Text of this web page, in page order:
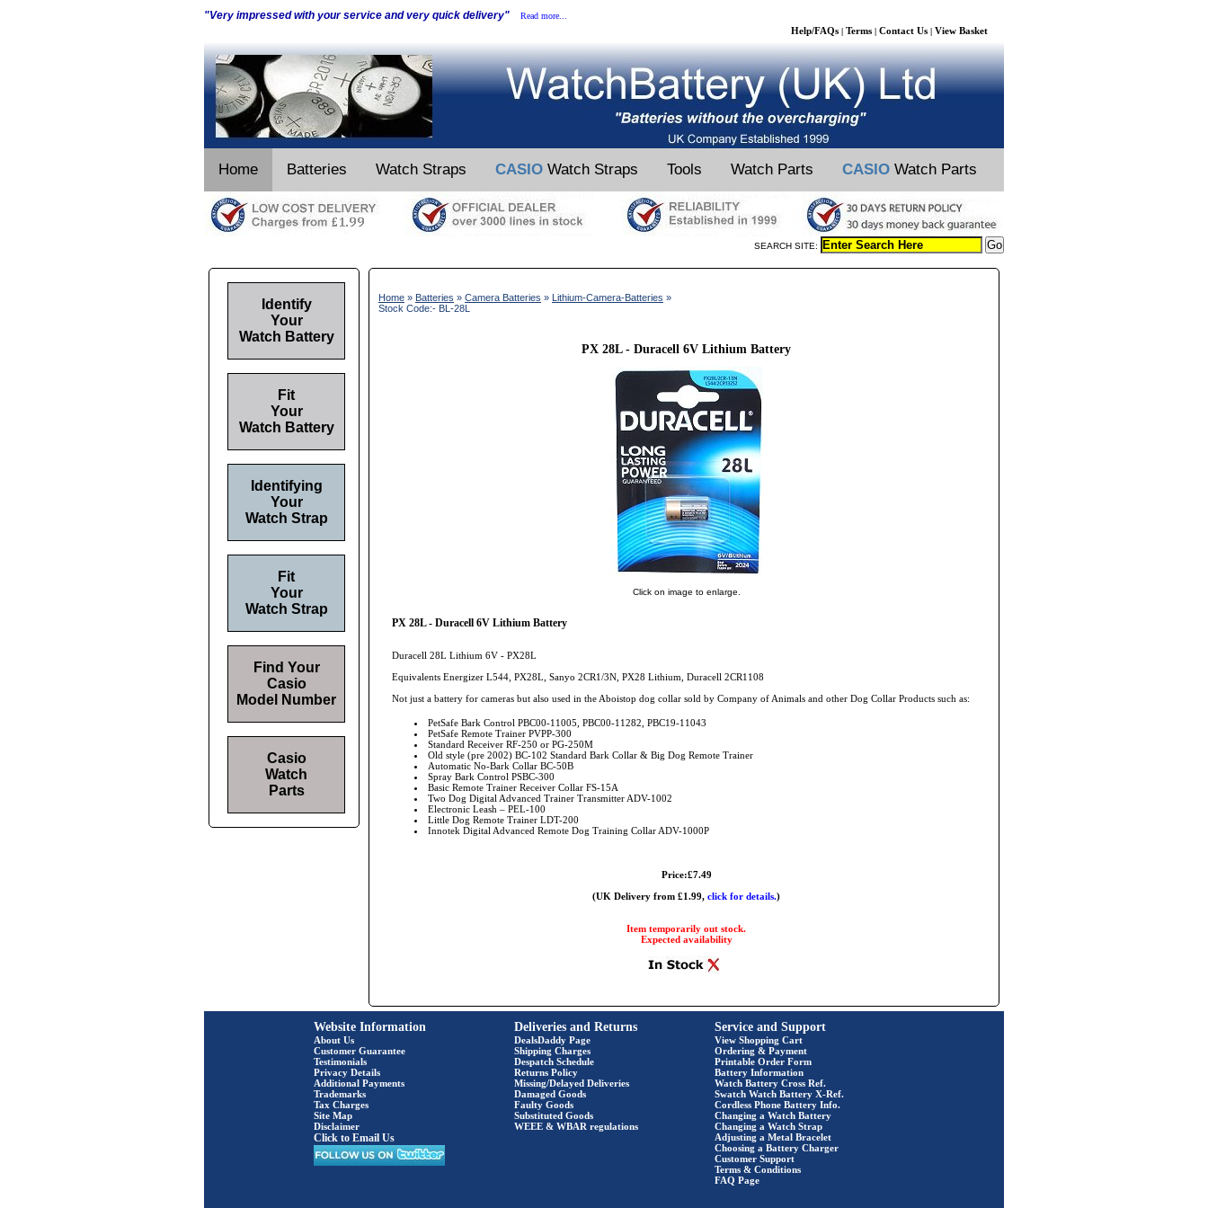
"Very impressed with your service and very quick delivery" Read more...
Help/FAQs | Terms | Contact Us | View Basket
Home Batteries Watch Straps CASIO Watch Straps Tools Watch Parts CASIO Watch Parts
SEARCH SITE:
Home » Batteries » Camera Batteries » Lithium-Camera-Batteries »
Stock Code:- BL-28L
PX 28L - Duracell 6V Lithium Battery
Click on image to enlarge.
PX 28L - Duracell 6V Lithium Battery
Duracell 28L Lithium 6V - PX28L
Equivalents Energizer L544, PX28L, Sanyo 2CR1/3N, PX28 Lithium, Duracell 2CR1108
Not just a battery for cameras but also used in the Aboistop dog collar sold by Company of Animals and other Dog Collar Products such as:
PetSafe Bark Control PBC00-11005, PBC00-11282, PBC19-11043
PetSafe Remote Trainer PVPP-300
Standard Receiver RF-250 or PG-250M
Old style (pre 2002) BC-102 Standard Bark Collar & Big Dog Remote Trainer
Automatic No-Bark Collar BC-50B
Spray Bark Control PSBC-300
Basic Remote Trainer Receiver Collar FS-15A
Two Dog Digital Advanced Trainer Transmitter ADV-1002
Electronic Leash – PEL-100
Little Dog Remote Trainer LDT-200
Innotek Digital Advanced Remote Dog Training Collar ADV-1000P
Price:£7.49
(UK Delivery from £1.99, click for details.)
Item temporarily out stock.
Expected availability
Identify
Your
Watch Battery
Fit
Your
Watch Battery
Identifying
Your
Watch Strap
Fit
Your
Watch Strap
Find Your
Casio
Model Number
Casio
Watch
Parts
Website Information
About Us
Customer Guarantee
Testimonials
Privacy Details
Additional Payments
Trademarks
Tax Charges
Site Map
Disclaimer
Click to Email Us
Deliveries and Returns
DealsDaddy Page
Shipping Charges
Despatch Schedule
Returns Policy
Missing/Delayed Deliveries
Damaged Goods
Faulty Goods
Substituted Goods
WEEE & WBAR regulations
Service and Support
View Shopping Cart
Ordering & Payment
Printable Order Form
Battery Information
Watch Battery Cross Ref.
Swatch Watch Battery X-Ref.
Cordless Phone Battery Info.
Changing a Watch Battery
Changing a Watch Strap
Adjusting a Metal Bracelet
Choosing a Battery Charger
Customer Support
Terms & Conditions
FAQ Page